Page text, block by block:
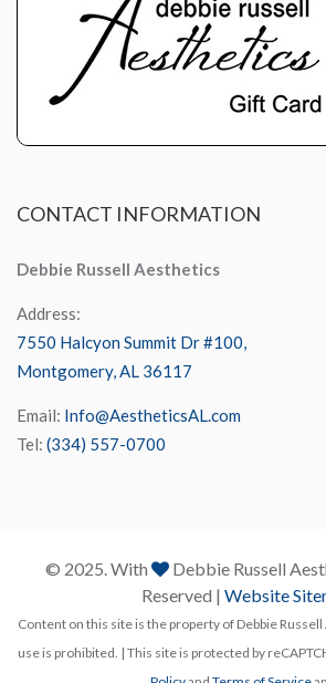
CONTACT INFORMATION
Debbie Russell Aesthetics
Address:
7550 Halcyon Summit Dr #100,
Montgomery, AL 36117
Email: Info@AestheticsAL.com
Tel: (334) 557-0700
© 2025. With
Debbie Russell
Reserved | Website
Content on this site is the property of Debbie
use is prohibited. | This site is protected by